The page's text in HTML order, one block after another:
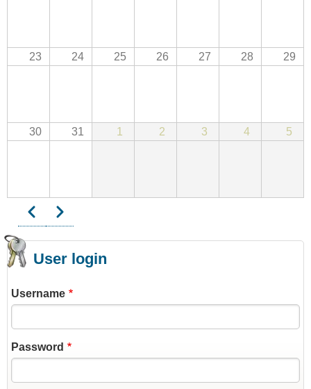
23 24 25 26 27 28 29
30 31 1 2 3 4 5
Pagination
Previous
Next
User login
Username
Password